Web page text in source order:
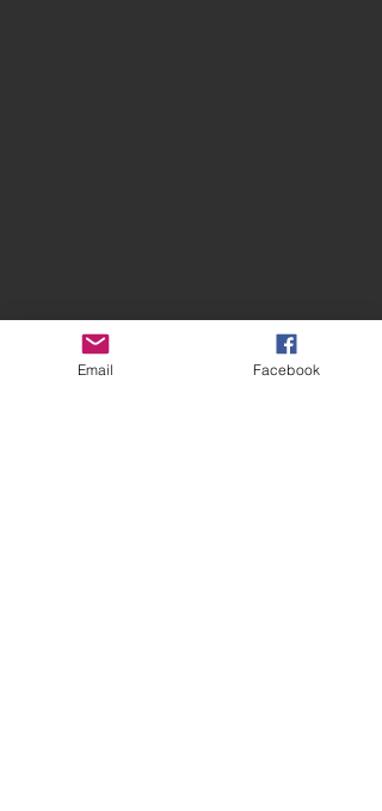
Email Facebook